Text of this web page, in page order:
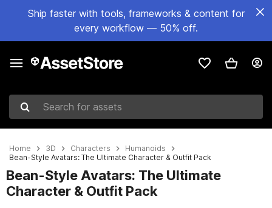
Ship faster with tools, frameworks & content for
every workflow — 50% off.
Search for assets
Home 3D Characters
Humanoids
Bean-Style Avatars: The Ultimate Character & Outfit Pack
Bean-Style Avatars: The Ultimate
Character & Outfit Pack